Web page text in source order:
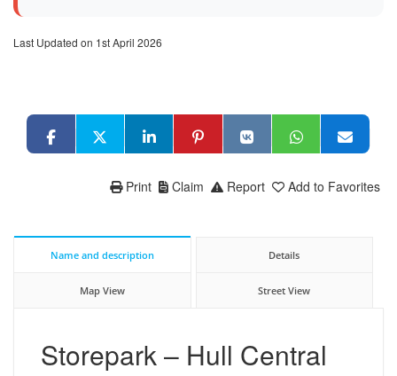
Last Updated on 1st April 2026
Add to Favorites
Report
Claim
Print
Name and description Details
Map View Street View
Storepark – Hull Central